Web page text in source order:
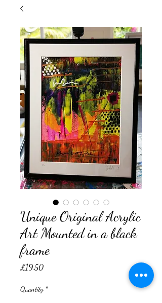
Unique Original Acrylic
Art Mounted in a black
frame
£19.50Price
Quantity *